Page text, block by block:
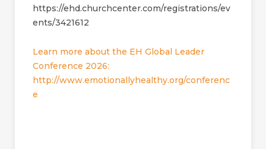
https://ehd.churchcenter.com/registrations/ev
ents/3421612
Learn more about the EH Global Leader
Conference 2026:
http://www.emotionallyhealthy.org/conferenc
e